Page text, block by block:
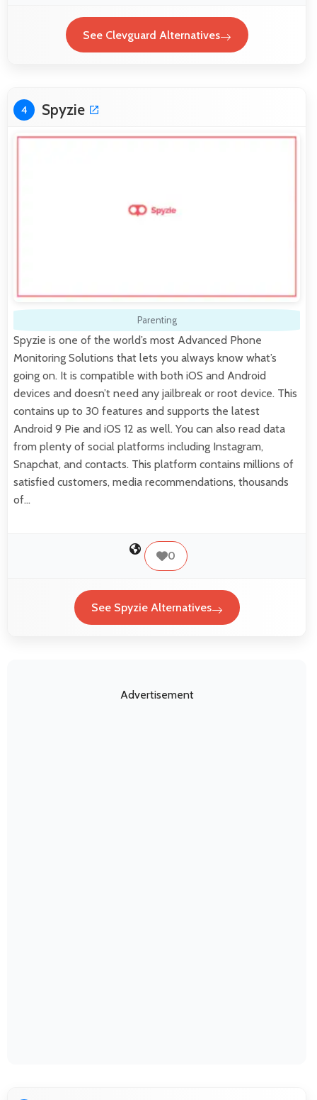
See Clevguard Alternatives
4 Spyzie
Parenting
Spyzie is one of the world’s most Advanced Phone
Monitoring Solutions that lets you always know what’s
going on. It is compatible with both iOS and Android
devices and doesn’t need any jailbreak or root device. This
contains up to 30 features and supports the latest
Android 9 Pie and iOS 12 as well. You can also read data
from plenty of social platforms including Instagram,
Snapchat, and contacts. This platform contains millions of
satisfied customers, media recommendations, thousands
of…
0
See Spyzie Alternatives
Advertisement